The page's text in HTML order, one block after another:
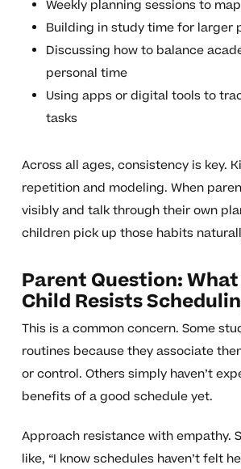
Weekly planning sessions to
Building in study time for larger
Discussing how to balance
personal time
Using apps or digital tools to
tasks
Across all ages, consistency is key.
repetition and modeling. When
visibly and talk through their own
children pick up those habits
Parent Question:
Child Resists
This is a common concern. Some
routines because they associate
or control. Others simply haven’t
benefits of a good schedule yet.
Approach resistance with empathy.
like, “I know schedules haven’t felt